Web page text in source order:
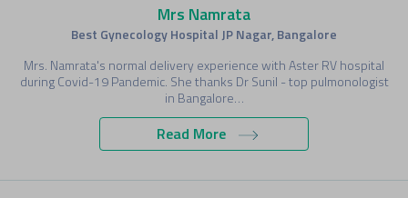
Mrs Namrata
Best Gynecology Hospital JP Nagar, Bangalore
Mrs. Namrata's normal delivery experience with Aster RV hospital
during Covid-19 Pandemic. She thanks Dr Sunil - top pulmonologist
in Bangalore…
Read More